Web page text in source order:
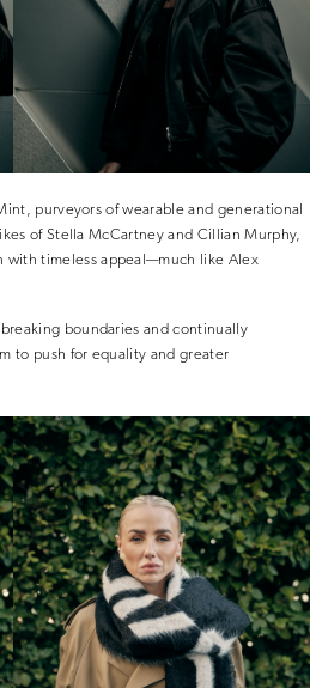
purveyors of wearable and generational
of Stella McCartney and Cillian Murphy,
with timeless appeal—much like Alex
boundaries and continually
to push for equality and greater